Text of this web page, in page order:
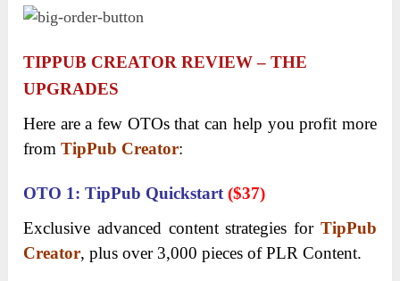
TIPPUB CREATOR REVIEW – THE
UPGRADES
Here are a few OTOs that can help you profit more
fromTipPub Creator:
OTO 1: TipPub Quickstart($37)
Exclusive advanced content strategies for TipPub
Creator, plus over 3,000 pieces of PLR Content.